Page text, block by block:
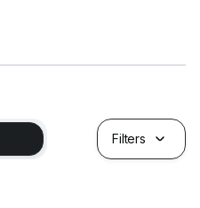
Filters